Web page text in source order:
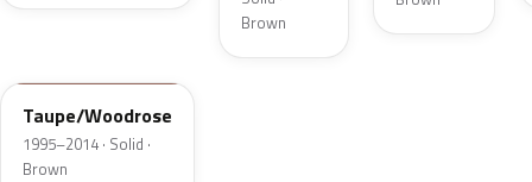
Brown
Taupe/Woodrose
1995–2014 · Solid ·
Brown